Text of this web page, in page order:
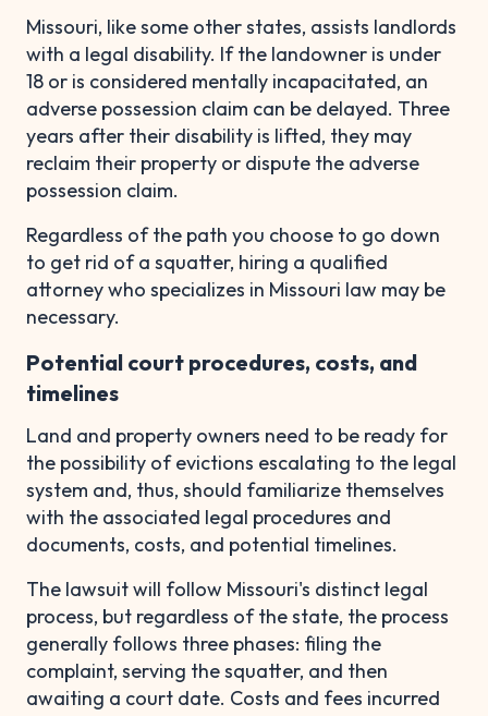
Missouri, like some other states, assists landlords
with a legal disability. If the landowner is under
18 or is considered mentally incapacitated, an
adverse possession claim can be delayed. Three
years after their disability is lifted, they may
reclaim their property or dispute the adverse
possession claim.
Regardless of the path you choose to go down
to get rid of a squatter, hiring a qualified
attorney who specializes in Missouri law may be
necessary.
Potential court procedures, costs, and
timelines
Land and property owners need to be ready for
the possibility of evictions escalating to the legal
system and, thus, should familiarize themselves
with the associated legal procedures and
documents, costs, and potential timelines.
The lawsuit will follow Missouri's distinct legal
process, but regardless of the state, the process
generally follows three phases: filing the
complaint, serving the squatter, and then
awaiting a court date. Costs and fees incurred